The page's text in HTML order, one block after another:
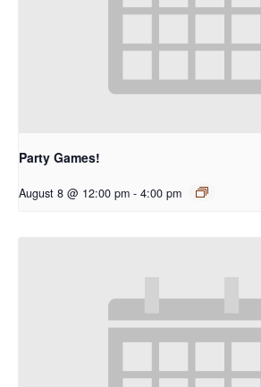
Party Games!
August 8 @ 12:00 pm - 4:00 pm